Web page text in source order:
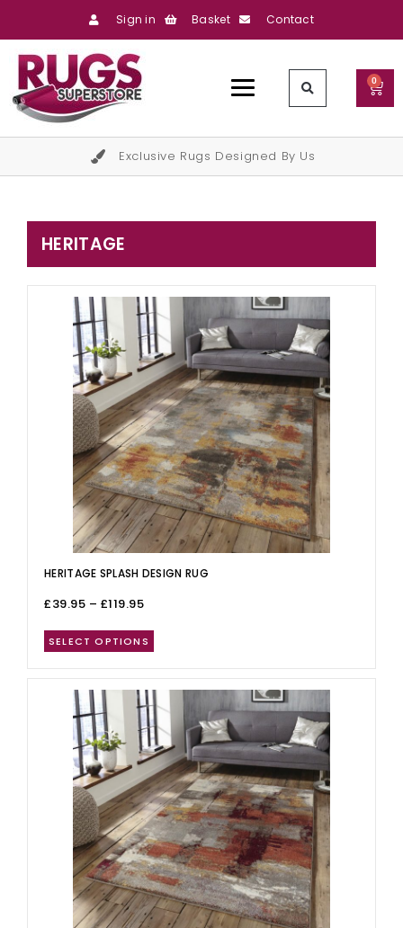
Sign in Basket Contact
0
Exclusive Rugs Designed By Us
HERITAGE
HERITAGE SPLASH DESIGN RUG
£39.95 – £119.95
SELECT OPTIONS